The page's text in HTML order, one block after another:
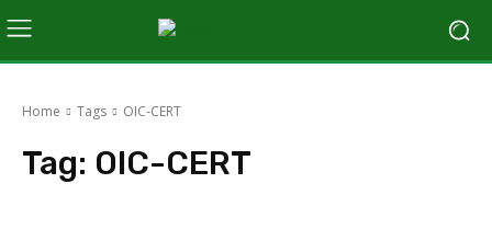
Home Tags OIC-CERT
Tag: OIC-CERT